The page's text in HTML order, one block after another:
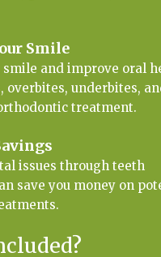
Smile
and improve oral
overbites, underbites,
treatment.
issues through teeth
save you money on